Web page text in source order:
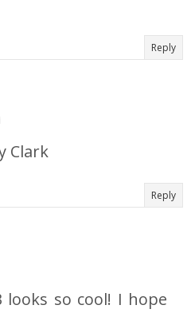
Reply
Clark
Reply
so cool! I hope